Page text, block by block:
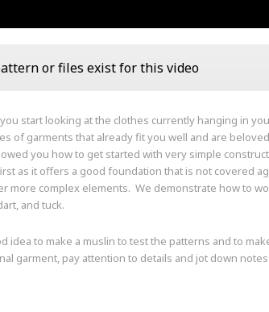
or files exist for this video
start looking at the clothes currently hanging in
of garments that already fit you well and are
you how to get started with very simple
as it offers a good foundation that is not covered
more complex elements. We demonstrate how to
and tuck.
idea to make a muslin to test the patterns and to
garment, pay attention to details and jot down